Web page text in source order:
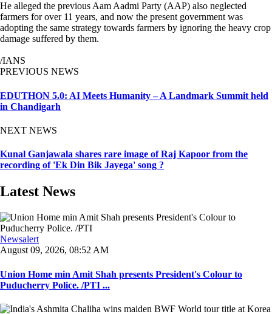
He alleged the previous Aam Aadmi Party (AAP) also neglected
farmers for over 11 years, and now the present government was
adopting the same strategy towards farmers by ignoring the heavy crop
damage suffered by them.
/IANS
PREVIOUS NEWS
EDUTHON 5.0: AI Meets Humanity – A Landmark Summit held
in Chandigarh
NEXT NEWS
Kunal Ganjawala shares rare image of Raj Kapoor from the
recording of 'Ek Din Bik Jayega' song ?
Latest News
Newsalert
August 09, 2026, 08:52 AM
Union Home min Amit Shah presents President's Colour to
Puducherry Police. /PTI ...